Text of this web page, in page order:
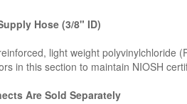
Hose (3/8" ID)
light weight polyvinylchloride
in this section to maintain NIOSH
Are Sold Separately